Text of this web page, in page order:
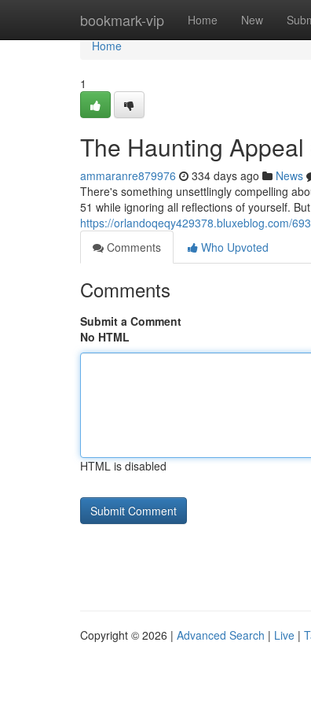
bookmark-vip Home New
Home
Home
1
The Haunting
ammaranre879976 334 days ago News
There's something unsettlingly compelling
51 while ignoring all reflections of yourself.
https://orlandoqeqy429378.bluxeblog.com/
Comments
Who Upvoted
Comments
Submit a Comment
No HTML
HTML is disabled
Copyright © 2026 | Advanced Search | Live |